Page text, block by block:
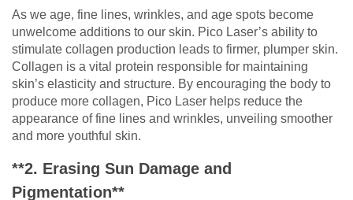
As we age, fine lines, wrinkles, and age spots become
unwelcome additions to our skin. Pico Laser’s ability to
stimulate collagen production leads to firmer, plumper skin.
Collagen is a vital protein responsible for maintaining
skin’s elasticity and structure. By encouraging the body to
produce more collagen, Pico Laser helps reduce the
appearance of fine lines and wrinkles, unveiling smoother
and more youthful skin.
**2. Erasing Sun Damage and
Pigmentation**